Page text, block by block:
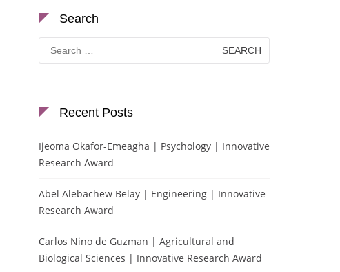
Search
Search
for:
Recent Posts
Ijeoma Okafor-Emeagha | Psychology | Innovative
Research Award
Abel Alebachew Belay | Engineering | Innovative
Research Award
Carlos Nino de Guzman | Agricultural and
Biological Sciences | Innovative Research Award